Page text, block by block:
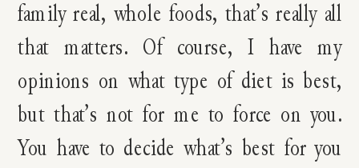
family real, whole foods, that’s really all
that matters. Of course, I have my
opinions on what type of diet is best,
but that’s not for me to force on you.
You have to decide what’s best for you